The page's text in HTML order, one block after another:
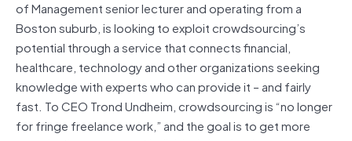
of Management senior lecturer and operating from a
Boston suburb, is looking to exploit crowdsourcing’s
potential through a service that connects financial,
healthcare, technology and other organizations seeking
knowledge with experts who can provide it – and fairly
fast. To CEO Trond Undheim, crowdsourcing is “no longer
for fringe freelance work,” and the goal is to get more